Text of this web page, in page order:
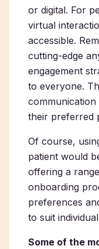
or digital. For
virtual
accessible.
cutting-edge
engagement
to everyone.
their preferred
Of course,
patient would
offering a
onboarding
preferences
to suit
Some of the